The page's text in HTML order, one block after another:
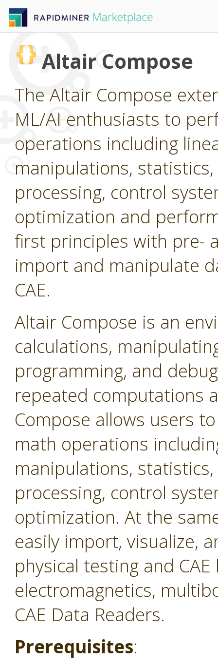
Altair Compose
The Altair Compose
ML/AI enthusiasts to
operations including
manipulations,
processing, control
optimization and
first principles with pre-
import and manipulate
CAE.
Altair Compose is an
calculations,
programming, and
repeated computations
Compose allows users
math operations
manipulations,
processing, control
optimization. At the
easily import, visualize,
physical testing and CAE
electromagnetics,
CAE Data Readers.
Prerequisites: